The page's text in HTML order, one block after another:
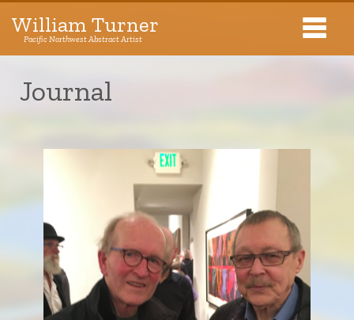
Pacific Northwest Abstract Artist
About The Artist
Journal
Contact
William Turner
Pacific Northwest Abstract Artist
Journal